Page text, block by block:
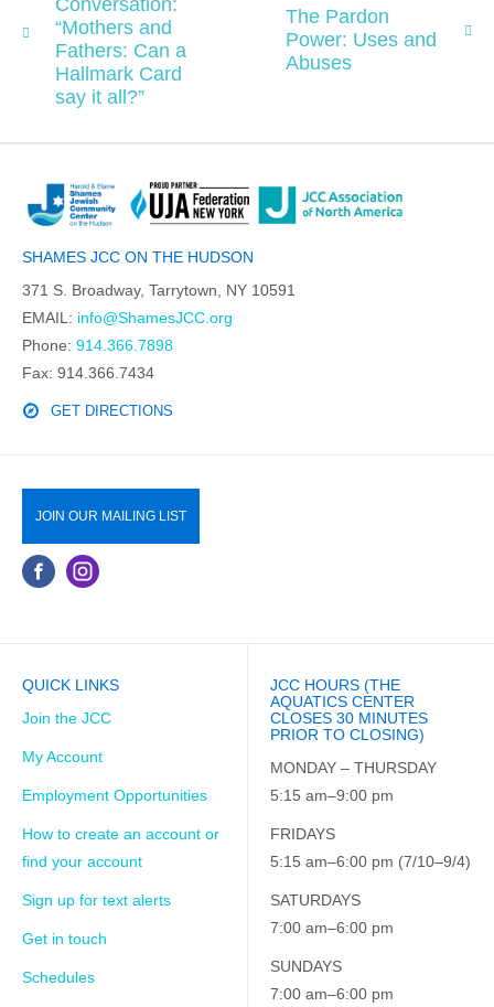
Conversation:
“Mothers and
Fathers: Can a
Hallmark Card
say it all?”
The Pardon
Power: Uses and
Abuses
SHAMES JCC ON THE HUDSON
371 S. Broadway, Tarrytown, NY 10591
EMAIL: info@ShamesJCC.org
Phone: 914.366.7898
Fax: 914.366.7434
GET DIRECTIONS
JOIN OUR MAILING LIST
QUICK LINKS
Join the JCC
My Account
Employment Opportunities
How to create an account or
find your account
Sign up for text alerts
Get in touch
Schedules
JCC HOURS (THE
AQUATICS CENTER
CLOSES 30 MINUTES
PRIOR TO CLOSING)
MONDAY – THURSDAY
5:15 am–9:00 pm
FRIDAYS
5:15 am–6:00 pm (7/10–9/4)
SATURDAYS
7:00 am–6:00 pm
SUNDAYS
7:00 am–6:00 pm